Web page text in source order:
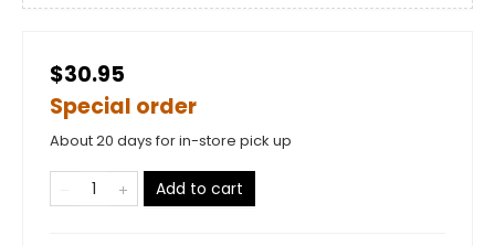
$30.95
Special order
About 20 days for in-store pick up
Add to cart